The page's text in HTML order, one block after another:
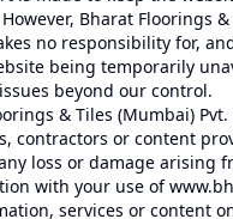
Bharat Floorings
no responsibility for,
being temporarily
beyond our control.
& Tiles (Mumbai)
contractors or content
loss or damage arising
with your use of
services or content